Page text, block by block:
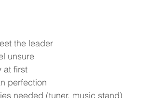
the leader
unsure
at first
perfection
needed (tuner, music stand)